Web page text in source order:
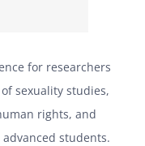
for researchers
sexuality studies,
rights, and
students.